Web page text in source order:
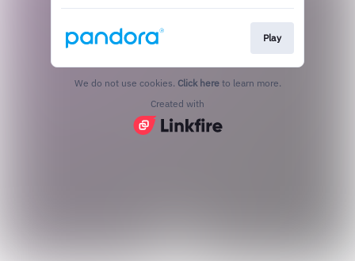
Play
We do not use cookies. Click here to learn more.
Created with